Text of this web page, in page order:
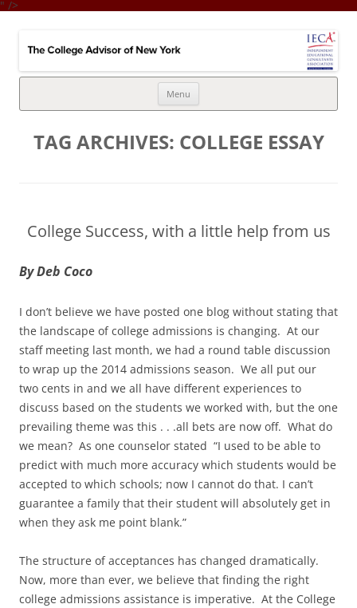
" />
Menu
TAG ARCHIVES: COLLEGE ESSAY
College Success, with a little help from us
By Deb Coco
I don’t believe we have posted one blog without stating that
the landscape of college admissions is changing. At our
staff meeting last month, we had a round table discussion
to wrap up the 2014 admissions season. We all put our
two cents in and we all have different experiences to
discuss based on the students we worked with, but the one
prevailing theme was this . . .all bets are now off. What do
we mean? As one counselor stated “I used to be able to
predict with much more accuracy which students would be
accepted to which schools; now I cannot do that. I can’t
guarantee a family that their student will absolutely get in
when they ask me point blank.”
The structure of acceptances has changed dramatically.
Now, more than ever, we believe that finding the right
college admissions assistance is imperative. At the College